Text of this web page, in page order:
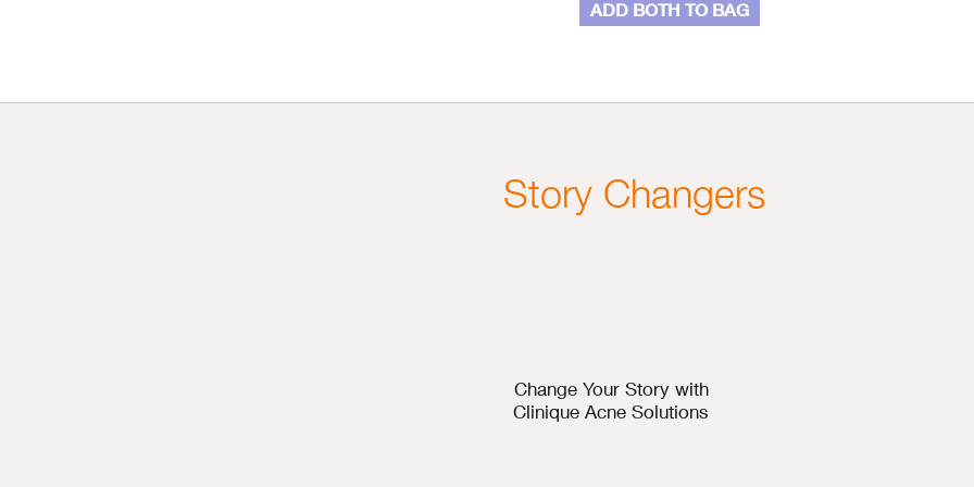
ADD BOTH TO BAG
Story Changers
Change Your Story with
Clinique Acne Solutions